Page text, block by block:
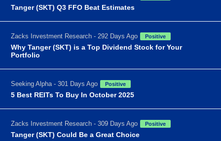
Tanger (SKT) Q3 FFO Beat Estimates
Zacks Investment Research - 292 Days Ago Positive
Why Tanger (SKT) is a Top Dividend Stock for Your
Portfolio
Seeking Alpha - 301 Days Ago Positive
5 Best REITs To Buy In October 2025
Zacks Investment Research - 309 Days Ago Positive
Tanger (SKT) Could Be a Great Choice